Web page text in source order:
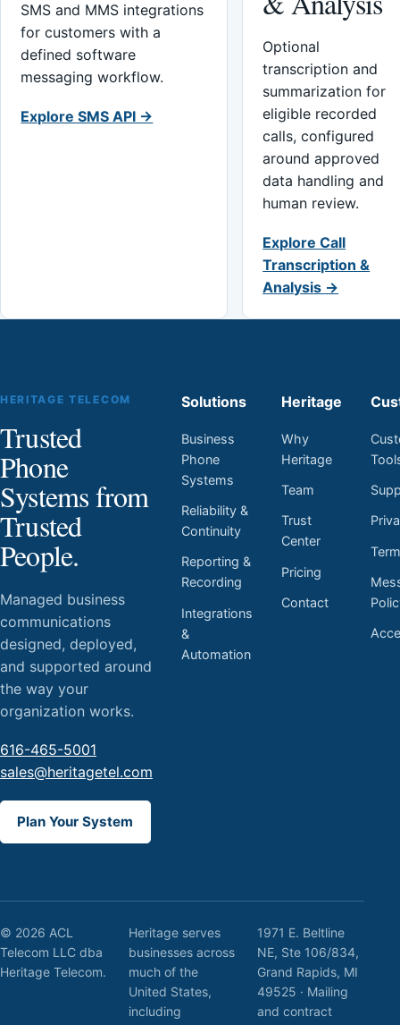
SMS and MMS integrations
for customers with a
defined software
messaging workflow.
Explore SMS API →
Optional
transcription and
summarization for
eligible recorded
calls, configured
around approved
data handling and
human review.
Explore Call
Transcription &
Analysis →
HERITAGE TELECOM
Trusted
Phone
Systems from
Trusted
People.
Managed business
communications
designed, deployed,
and supported around
the way your
organization works.
616-465-5001
sales@heritagetel.com
Plan Your System
Solutions
Business
Phone
Systems
Reliability &
Continuity
Reporting &
Recording
Integrations
&
Automation
Heritage
Why
Heritage
Team
Trust
Center
Pricing
Contact
© 2026 ACL
Telecom LLC dba
Heritage Telecom.
Heritage serves
businesses across
much of the
United States,
including
1971 E. Beltline
NE, Ste 106/834,
Grand Rapids, MI
49525 · Mailing
and contract